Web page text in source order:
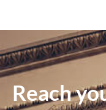
Reach